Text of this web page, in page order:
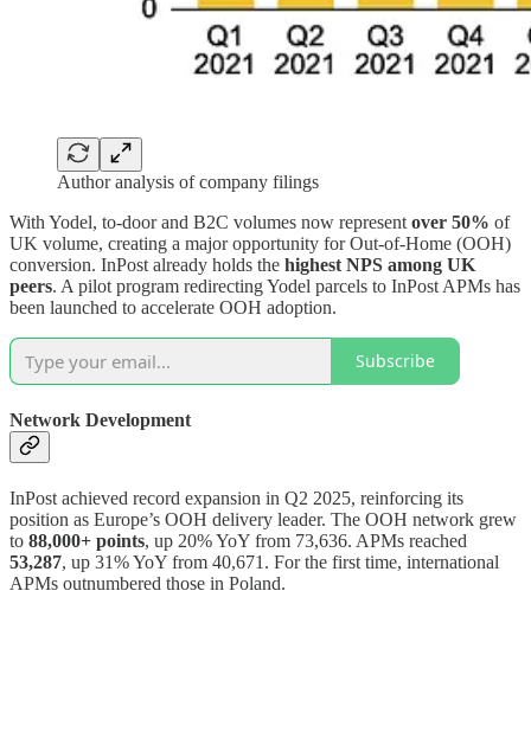
Author analysis of company filings
With Yodel, to-door and B2C volumes now represent over 50% of
UK volume, creating a major opportunity for Out-of-Home (OOH)
conversion. InPost already holds the highest NPS among UK
peers. A pilot program redirecting Yodel parcels to InPost APMs has
been launched to accelerate OOH adoption.
Subscribe
Network Development
InPost achieved record expansion in Q2 2025, reinforcing its
position as Europe’s OOH delivery leader. The OOH network grew
to 88,000+ points, up 20% YoY from 73,636. APMs reached
53,287, up 31% YoY from 40,671. For the first time, international
APMs outnumbered those in Poland.